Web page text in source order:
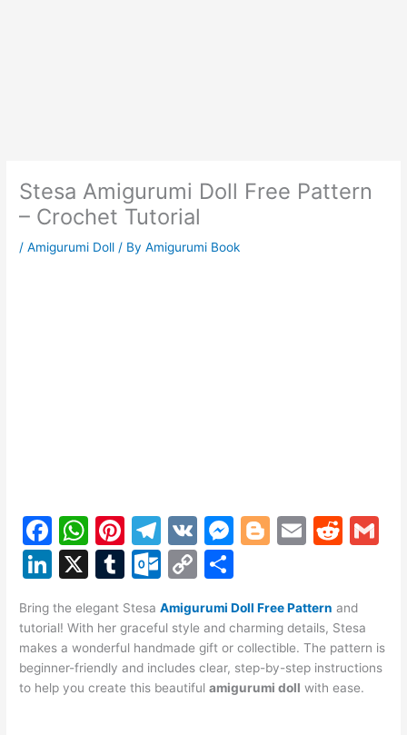
Stesa Amigurumi Doll Free Pattern
– Crochet Tutorial
/Amigurumi Doll / ByAmigurumi Book
F
a
c
e
b
o
o
W
h
at
s
A
p
p
Pi
nt
er
e
st
T
el
e
gr
a
m
V
K
M
s
e
n
g
Bl
g
er
E
l
R
di
t
Li
k
e
dI
X
T
m
bl
r
O
ut
lo
o
k.
C
p
y
Li
ar
e
Bring the elegant StesaAmigurumi Doll Free Pattern and
tutorial! With her graceful style and charming details, Stesa
makes a wonderful handmade gift or collectible. The pattern is
beginner-friendly and includes clear, step-by-step instructions
to help you create this beautifulamigurumi doll with ease.